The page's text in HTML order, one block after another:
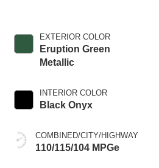
EXTERIOR COLOR
Eruption Green
Metallic
INTERIOR COLOR
Black Onyx
COMBINED/CITY/HIGHWAY
110/115/104 MPGe